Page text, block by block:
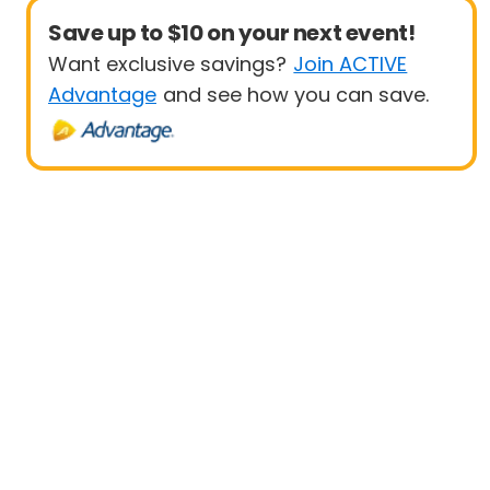
Save up to $10 on your next event!
Want exclusive savings? Join ACTIVE
Advantage and see how you can save.